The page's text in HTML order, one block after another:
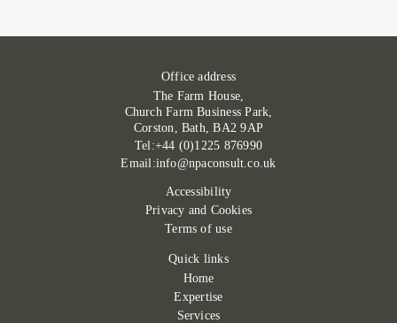
Office address
The Farm House,
Church Farm Business Park,
Corston, Bath, BA2 9AP
Tel:+44 (0)1225 876990
Email:info@npaconsult.co.uk
Accessibility
Privacy and Cookies
Terms of use
Quick links
Home
Expertise
Services